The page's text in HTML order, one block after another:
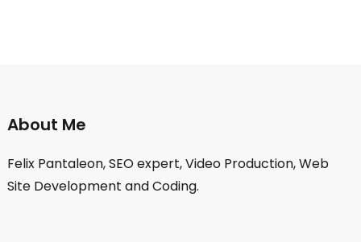
About Me
Felix Pantaleon, SEO expert, Video Production, Web
Site Development and Coding.